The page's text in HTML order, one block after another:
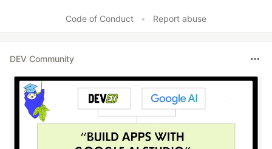
Code of Conduct • Report abuse
DEV Community